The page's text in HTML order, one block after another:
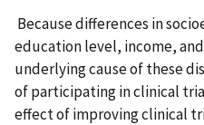
Because differences in
education level, income,
underlying cause of these
of participating in clinical
effect of improving clinical